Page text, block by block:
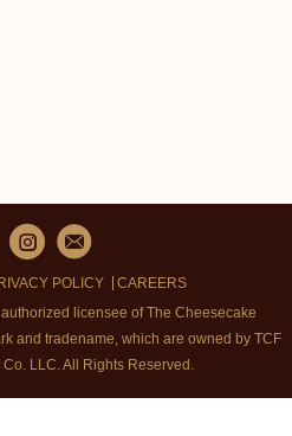
POLICY
CAREERS
licensee of The Cheesecake
and tradename, which are owned by TCF
LLC.All Rights Reserved.